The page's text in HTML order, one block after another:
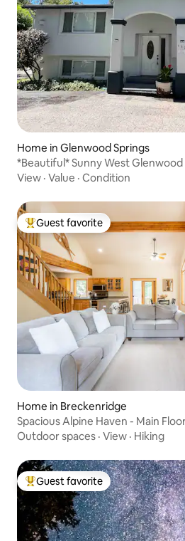
Home in Glenwood Springs
*Beautiful* Sunny West
View · Value · Condition
Top guest favorite
Guest favorite
Home in Breckenridge
Spacious Alpine Haven - Main
Outdoor spaces · View · Hiking
Top guest favorite
Guest favorite